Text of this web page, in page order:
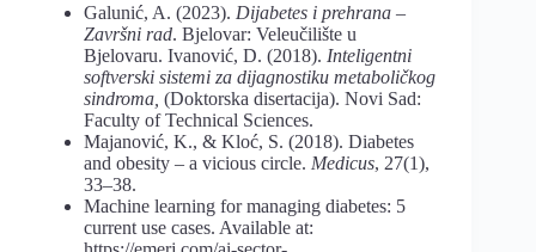
Galunić, A. (2023). Dijabetes i prehrana –
Završni rad. Bjelovar: Veleučilište u
Bjelovaru. Ivanović, D. (2018). Inteligentni
softverski sistemi za dijagnostiku metaboličkog
sindroma, (Doktorska disertacija). Novi Sad:
Faculty of Technical Sciences.
Majanović, K., & Kloć, S. (2018). Diabetes
and obesity – a vicious circle. Medicus, 27(1),
33–38.
Machine learning for managing diabetes: 5
current use cases. Available at: